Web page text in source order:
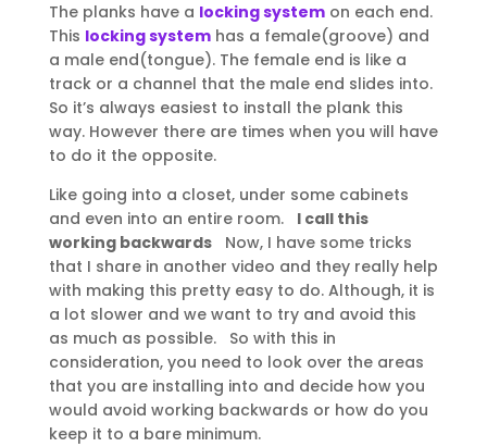
The planks have a locking systemon each end.
This locking systemhas a female(groove) and
a male end(tongue). The female end is like a
track or a channel that the male end slides into.
So it’s always easiest to install the plank this
way. However there are times when you will have
to do it the opposite.
Like going into a closet, under some cabinets
and even into an entire room. I call this
working backwardsNow, I have some tricks
that I share in another video and they really help
with making this pretty easy to do. Although, it is
a lot slower and we want to try and avoid this
as much as possible. So with this in
consideration, you need to look over the areas
that you are installing into and decide how you
would avoid working backwards or how do you
keep it to a bare minimum.